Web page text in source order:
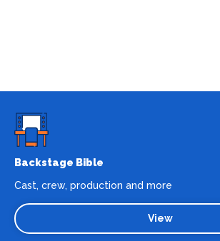
Backstage Bible
Cast, crew, production and more
View